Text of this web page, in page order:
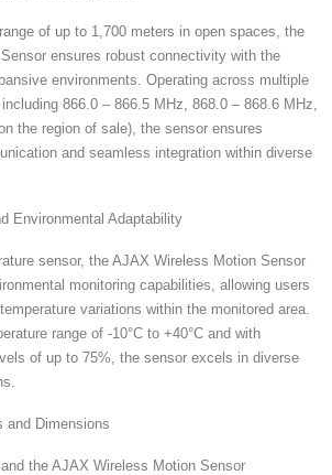
of up to 1,700 meters in open spaces, the
ensures robust connectivity with the
environments. Operating across multiple
866.0 – 866.5 MHz, 868.0 – 868.6 MHz,
the region of sale), the sensor ensures
and seamless integration within diverse
Environmental Adaptability
sensor, the AJAX Wireless Motion Sensor
monitoring capabilities, allowing users
variations within the monitored area.
range of -10°C to +40°C and with
of up to 75%, the sensor excels in diverse
and Dimensions
the AJAX Wireless Motion Sensor